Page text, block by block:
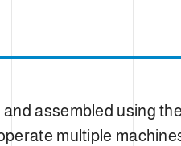
assembled using
multiple